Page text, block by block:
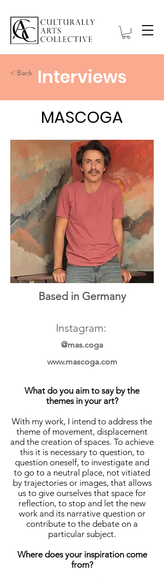
Interviews
< Back
MASCOGA
Based in Germany
Instagram:
@mas.coga
www.mascoga.com
What do you aim to say by the
themes in your art?
With my work, I intend to address the
theme of movement, displacement
and the creation of spaces. To achieve
this it is necessary to question, to
question oneself, to investigate and
to go to a neutral place, not vitiated
by trajectories or images, that allows
us to give ourselves that space for
reflection, to stop and let the new
work and its narrative question or
contribute to the debate on a
particular subject.
Where does your inspiration come
from?